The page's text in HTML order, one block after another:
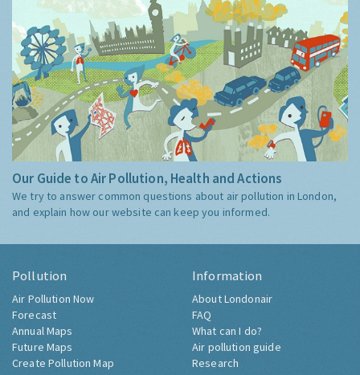
Our Guide to Air Pollution, Health and Actions
We try to answer common questions about air pollution in London,
and explain how our website can keep you informed.
Pollution
Air Pollution Now
Forecast
Annual Maps
Future Maps
Create Pollution Map
Information
About Londonair
FAQ
What can I do?
Air pollution guide
Research